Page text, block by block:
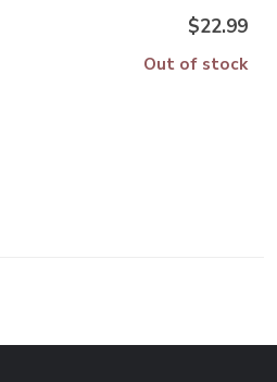
$22.99
Out of stock